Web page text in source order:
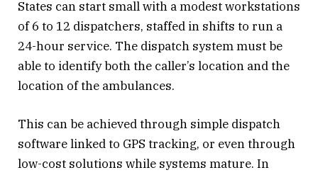
States can start small with a modest workstations
of 6 to 12 dispatchers, staffed in shifts to run a
24-hour service. The dispatch system must be
able to identify both the caller’s location and the
location of the ambulances.
This can be achieved through simple dispatch
software linked to GPS tracking, or even through
low-cost solutions while systems mature. In